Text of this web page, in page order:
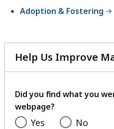
Adoption & Fostering
Help Us Improve
Did you find what you
webpage?
Yes No